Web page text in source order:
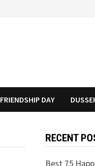
FRIENDSHIP DAY
RECENT
Best 75